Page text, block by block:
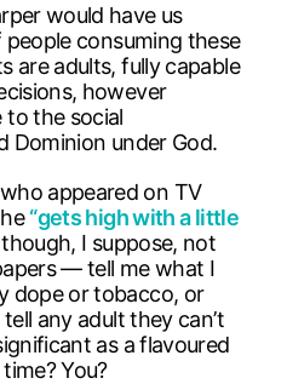
would have us
consuming these
are adults, fully capable
however
the social
Dominion under God.
appeared on TV
“gets high with a little
I suppose, not
— tell me what I
dope or tobacco, or
any adult they can’t
as a flavoured
You?